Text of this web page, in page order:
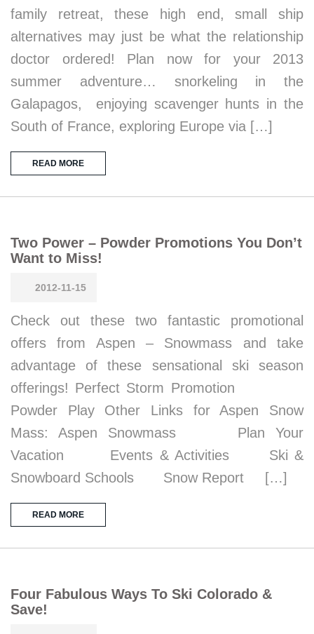
family retreat, these high end, small ship
alternatives may just be what the relationship
doctor ordered! Plan now for your 2013
summer adventure… snorkeling in the
Galapagos, enjoying scavenger hunts in the
South of France, exploring Europe via […]
READ MORE
Two Power – Powder Promotions You Don’t
Want to Miss!
2012-11-15
Check out these two fantastic promotional
offers from Aspen – Snowmass and take
advantage of these sensational ski season
offerings! Perfect Storm Promotion
Powder Play Other Links for Aspen Snow
Mass: Aspen Snowmass Plan Your
Vacation Events & Activities Ski &
Snowboard Schools Snow Report […]
READ MORE
Four Fabulous Ways To Ski Colorado &
Save!